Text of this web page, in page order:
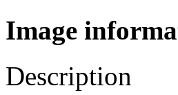
Image
Description